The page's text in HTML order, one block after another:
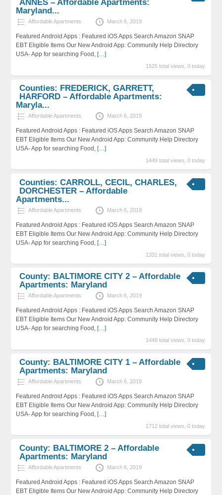
ANNES – Affordable Apartments:
Maryland...
Affordable Apartments March 6, 2019
Featured Android Apps : Featured iOS Apps Search Amazon SNAP
EBT Eligible Items Our New Android App: Community Help Directory
USA- App for searching Food, […]
1525 total views, 0 today
Counties: FREDERICK, GARRETT,
HARFORD – Affordable Apartments:
Maryla...
Affordable Apartments March 6, 2019
Featured Android Apps : Featured iOS Apps Search Amazon SNAP
EBT Eligible Items Our New Android App: Community Help Directory
USA- App for searching Food, […]
1449 total views, 0 today
Counties: CARROLL, CECIL, CHARLES,
DORCHESTER – Affordable
Apartments...
Affordable Apartments March 6, 2019
Featured Android Apps : Featured iOS Apps Search Amazon SNAP
EBT Eligible Items Our New Android App: Community Help Directory
USA- App for searching Food, […]
1331 total views, 0 today
County: BALTIMORE CITY 2 – Affordable
Apartments: Maryland
Affordable Apartments March 6, 2019
Featured Android Apps : Featured iOS Apps Search Amazon SNAP
EBT Eligible Items Our New Android App: Community Help Directory
USA- App for searching Food, […]
1448 total views, 0 today
County: BALTIMORE CITY 1 – Affordable
Apartments: Maryland
Affordable Apartments March 6, 2019
Featured Android Apps : Featured iOS Apps Search Amazon SNAP
EBT Eligible Items Our New Android App: Community Help Directory
USA- App for searching Food, […]
1712 total views, 0 today
County: BALTIMORE 2 – Affordable
Apartments: Maryland
Affordable Apartments March 6, 2019
Featured Android Apps : Featured iOS Apps Search Amazon SNAP
EBT Eligible Items Our New Android App: Community Help Directory